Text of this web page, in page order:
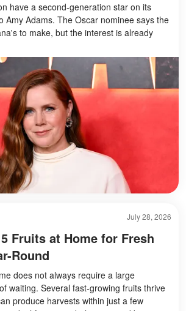
have a second-generation star on its
Amy Adams. The Oscar nominee says the
to make, but the interest is already
July 28, 2026
Fruits at Home for Fresh
Round
does not always require a large
waiting. Several fast-growing fruits thrive
produce harvests within just a few